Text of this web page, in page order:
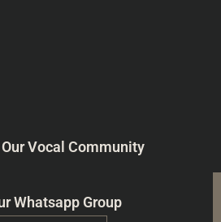
Vocal Community
Whatsapp Group